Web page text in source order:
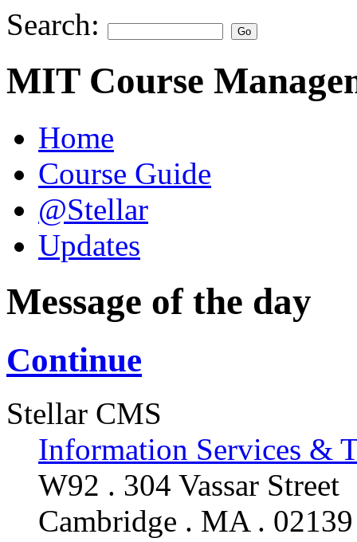
Search:
MIT Course
Home
Course Guide
@Stellar
Updates
Message of the day
Continue
Stellar CMS
Information Services &
W92 . 304 Vassar Street
Cambridge . MA . 02139